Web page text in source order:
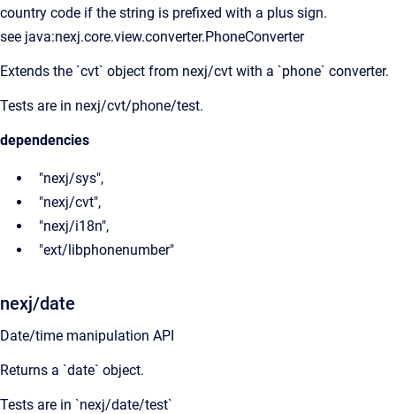
country code if the string is prefixed with a plus sign.
see java:nexj.core.view.converter.PhoneConverter
Extends the `cvt` object from nexj/cvt with a `phone` converter.
Tests are in nexj/cvt/phone/test.
dependencies
"nexj/sys",
"nexj/cvt",
"nexj/i18n",
"ext/libphonenumber"
nexj/date
Date/time manipulation API
Returns a `date` object.
Tests are in `nexj/date/test`